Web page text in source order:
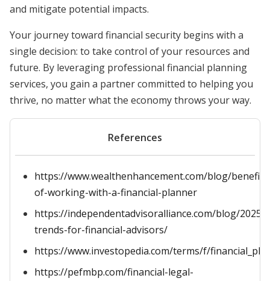
and mitigate potential impacts.
Your journey toward financial security begins with a
single decision: to take control of your resources and
future. By leveraging professional financial planning
services, you gain a partner committed to helping you
thrive, no matter what the economy throws your way.
References
https://www.wealthenhancement.com/blog/
of-working-with-a-financial-planner
https://independentadvisoralliance.com/blog/2025-
trends-for-financial-advisors/
https://www.investopedia.com/terms/f/
https://pefmbp.com/financial-legal-